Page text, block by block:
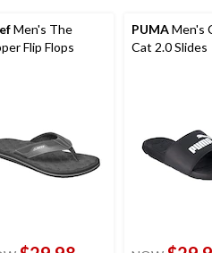
Men's The
Flip Flops
PUMAMen's
Cat 2.0 Slides